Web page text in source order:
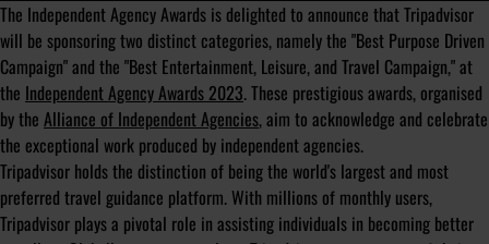
The Independent Agency Awards is delighted to announce that Tripadvisor
will be sponsoring two distinct categories, namely the "Best Purpose Driven
Campaign" and the "Best Entertainment, Leisure, and Travel Campaign," at
the Independent Agency Awards 2023. These prestigious awards, organised
by the Alliance of Independent Agencies, aim to acknowledge and celebrate
the exceptional work produced by independent agencies.
Tripadvisor holds the distinction of being the world's largest and most
preferred travel guidance platform. With millions of monthly users,
Tripadvisor plays a pivotal role in assisting individuals in becoming better